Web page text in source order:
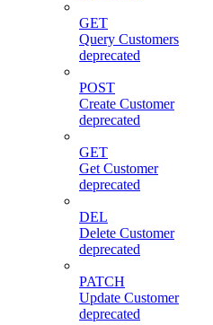
GET
Query Customers
deprecated
POST
Create Customer
deprecated
GET
Get Customer
deprecated
DEL
Delete Customer
deprecated
PATCH
Update Customer
deprecated